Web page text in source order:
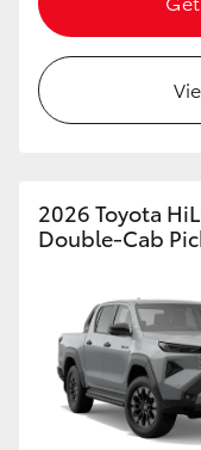
2026 Toyota
Double-Cab